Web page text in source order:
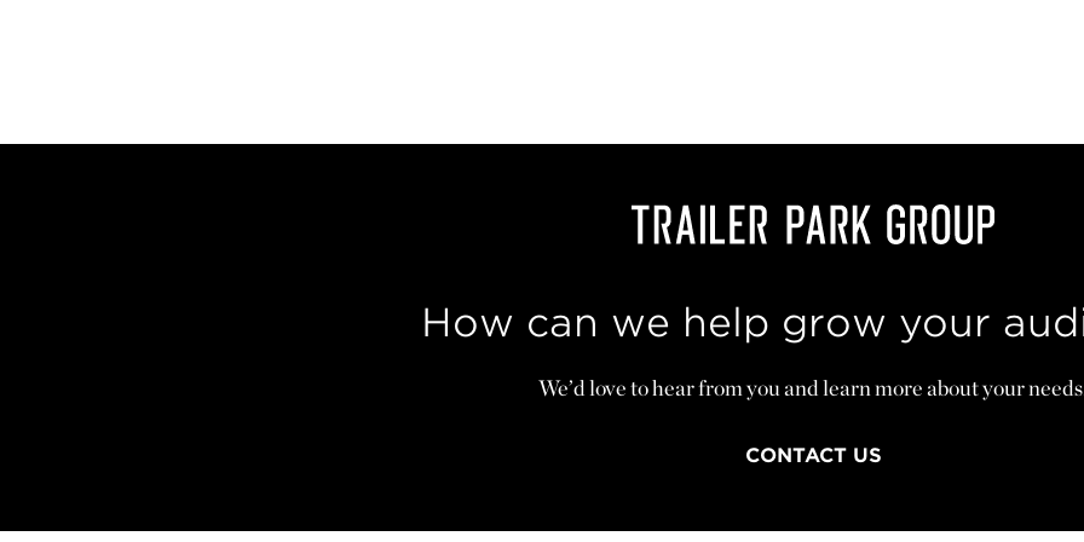
How can we help grow your
We’d love to hear from you and learn more about your
CONTACT US